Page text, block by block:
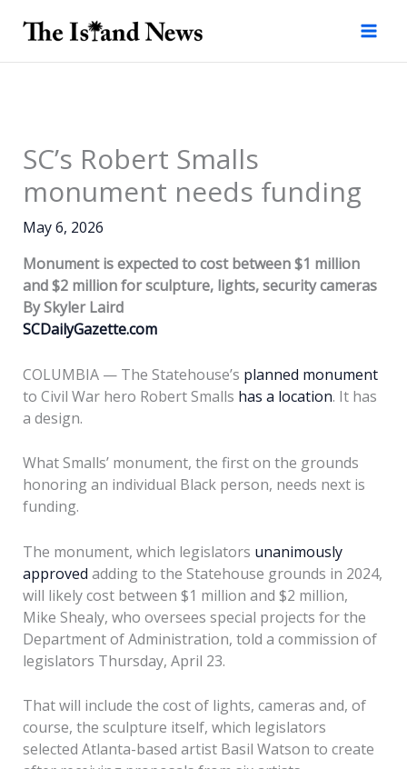
SC’s Robert Smalls
monument needs funding
May 6, 2026
Monument is expected to cost between $1 million
and $2 million for sculpture, lights, security cameras
By Skyler Laird
SCDailyGazette.com
COLUMBIA — The Statehouse’s planned monument
to Civil War hero Robert Smalls has a location. It has
a design.
What Smalls’ monument, the first on the grounds
honoring an individual Black person, needs next is
funding.
The monument, which legislators unanimously
approved adding to the Statehouse grounds in 2024,
will likely cost between $1 million and $2 million,
Mike Shealy, who oversees special projects for the
Department of Administration, told a commission of
legislators Thursday, April 23.
That will include the cost of lights, cameras and, of
course, the sculpture itself, which legislators
selected Atlanta-based artist Basil Watson to create